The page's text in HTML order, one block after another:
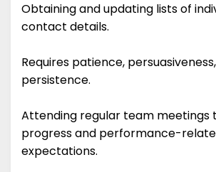
Obtaining and updating lists of
contact details.
Requires patience,
persistence.
Attending regular team meetings
progress and performance-
expectations.